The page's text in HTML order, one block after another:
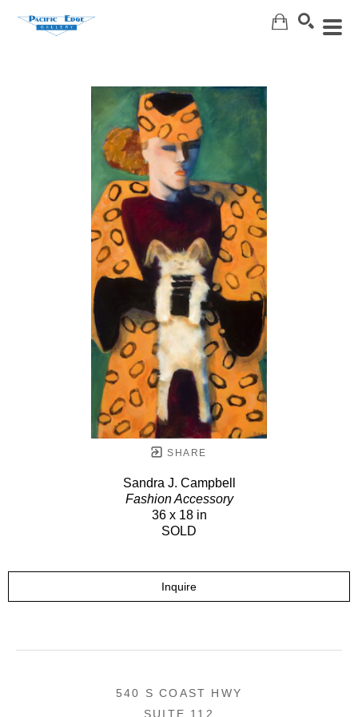
SHARE
Sandra J. Campbell
Fashion Accessory
36 x 18 in
SOLD
Inquire
540 S COAST HWY
SUITE 112